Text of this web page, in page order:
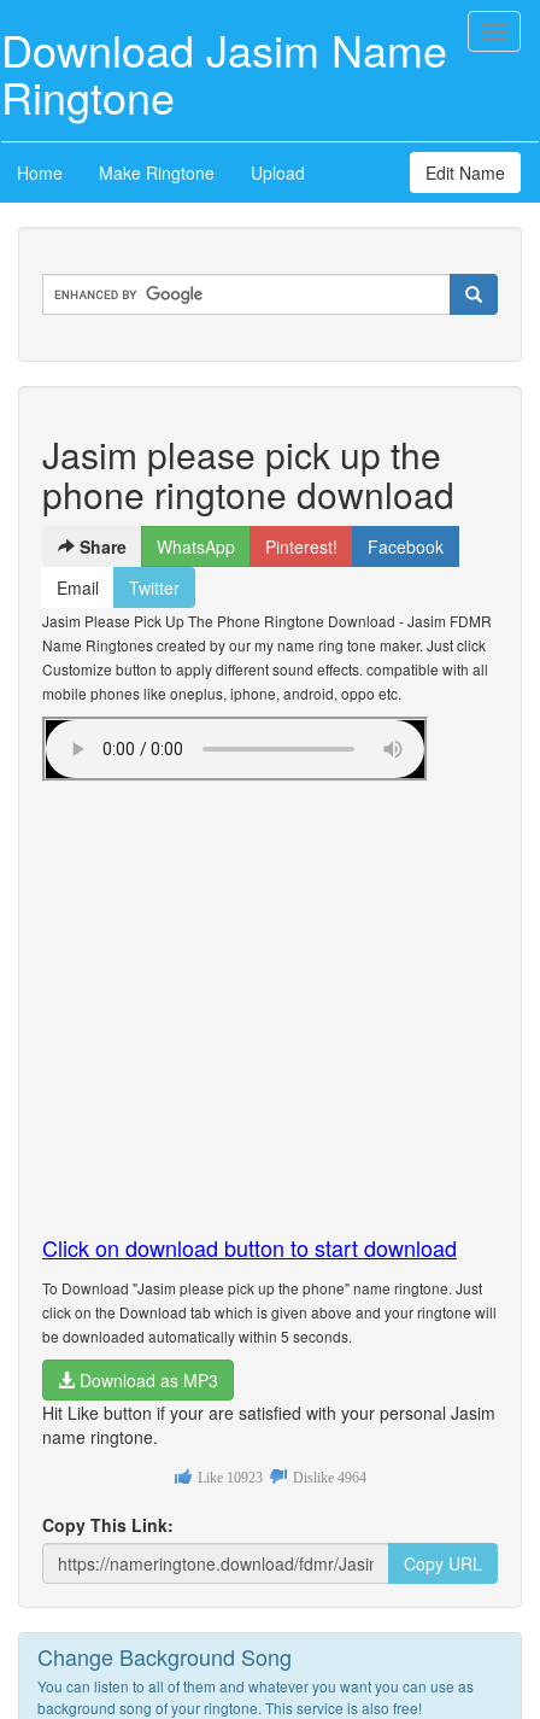
Download Jasim Name
Ringtone
Home Make Ringtone Upload Edit Name
Jasim please pick up the
phone ringtone download
Share WhatsApp Pinterest!
Facebook
Email
Twitter
Jasim Please Pick Up The Phone Ringtone Download - Jasim FDMR
Name Ringtones created by our my name ring tone maker. Just click
Customize button to apply different sound effects. compatible with all
mobile phones like oneplus, iphone, android, oppo etc.
Click on download button to start download
To Download "Jasim please pick up the phone" name ringtone. Just
click on the Download tab which is given above and your ringtone will
be downloaded automatically within 5 seconds.
Download as MP3
Hit Like button if your are satisfied with your personal Jasim
name ringtone.
Like 10923 Dislike 4964
Copy This Link:
Copy URL
Change Background Song
You can listen to all of them and whatever you want you can use as
background song of your ringtone. This service is also free!